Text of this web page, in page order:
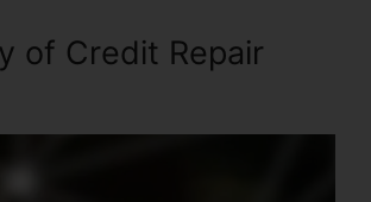
of Credit Repair